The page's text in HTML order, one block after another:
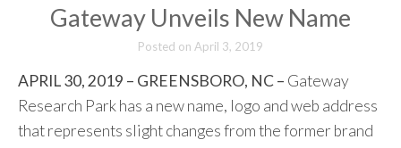
Gateway Unveils New Name
Posted on April 3, 2019
APRIL 30, 2019 – GREENSBORO, NC – Gateway
Research Park has a new name, logo and web address
that represents slight changes from the former brand